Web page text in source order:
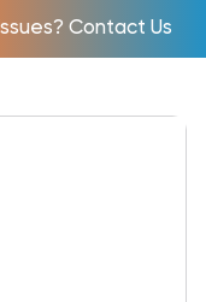
Contact Us